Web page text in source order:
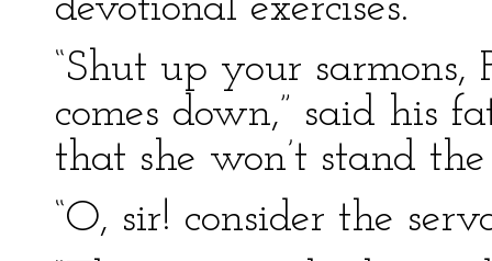
devotional exercises.
“Shut up your
comes down,” said his
that she won’t stand
“O, sir! consider the